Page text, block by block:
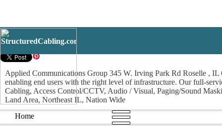
Home
Applied
Applied Communications Group 345 W. Irving Park Rd Roselle , IL
enabling end users with the right level of infrastructure. Our full-
Cabling, Access Control/CCTV, Audio / Visual, Paging/Sound
Land Area, Northeast IL, Nation Wide